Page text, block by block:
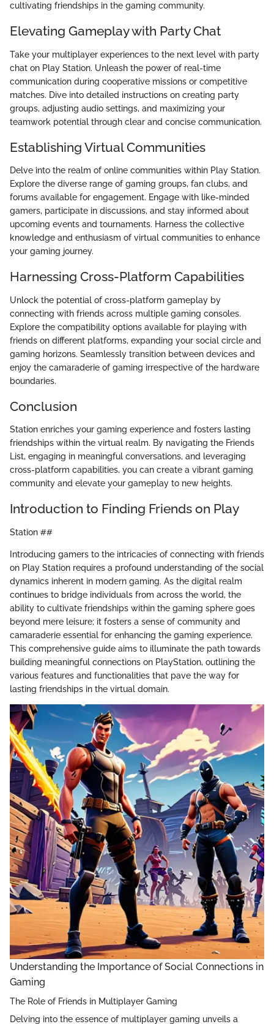
cultivating friendships in the gaming community.
Elevating Gameplay with Party Chat
Take your multiplayer experiences to the next level with party
chat on Play Station. Unleash the power of real-time
communication during cooperative missions or competitive
matches. Dive into detailed instructions on creating party
groups, adjusting audio settings, and maximizing your
teamwork potential through clear and concise communication.
Establishing Virtual Communities
Delve into the realm of online communities within Play Station.
Explore the diverse range of gaming groups, fan clubs, and
forums available for engagement. Engage with like-minded
gamers, participate in discussions, and stay informed about
upcoming events and tournaments. Harness the collective
knowledge and enthusiasm of virtual communities to enhance
your gaming journey.
Harnessing Cross-Platform Capabilities
Unlock the potential of cross-platform gameplay by
connecting with friends across multiple gaming consoles.
Explore the compatibility options available for playing with
friends on different platforms, expanding your social circle and
gaming horizons. Seamlessly transition between devices and
enjoy the camaraderie of gaming irrespective of the hardware
boundaries.
Conclusion
Station enriches your gaming experience and fosters lasting
friendships within the virtual realm. By navigating the Friends
List, engaging in meaningful conversations, and leveraging
cross-platform capabilities, you can create a vibrant gaming
community and elevate your gameplay to new heights.
Introduction to Finding Friends on Play
Station ##
Introducing gamers to the intricacies of connecting with friends
on Play Station requires a profound understanding of the social
dynamics inherent in modern gaming. As the digital realm
continues to bridge individuals from across the world, the
ability to cultivate friendships within the gaming sphere goes
beyond mere leisure; it fosters a sense of community and
camaraderie essential for enhancing the gaming experience.
This comprehensive guide aims to illuminate the path towards
building meaningful connections on PlayStation, outlining the
various features and functionalities that pave the way for
lasting friendships in the virtual domain.
Understanding the Importance of Social Connections in
Gaming
The Role of Friends in Multiplayer Gaming
Delving into the essence of multiplayer gaming unveils a